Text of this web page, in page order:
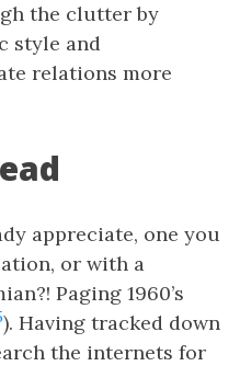
the clutter by
style and
relations more
appreciate, one you
or with a
Paging 1960’s
). Having tracked down
the internets for